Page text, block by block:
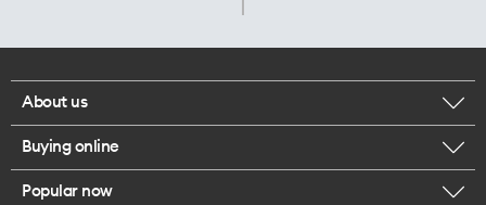
About us
Corporate responsibility
Buying online
Browse mobile phones
Popular now